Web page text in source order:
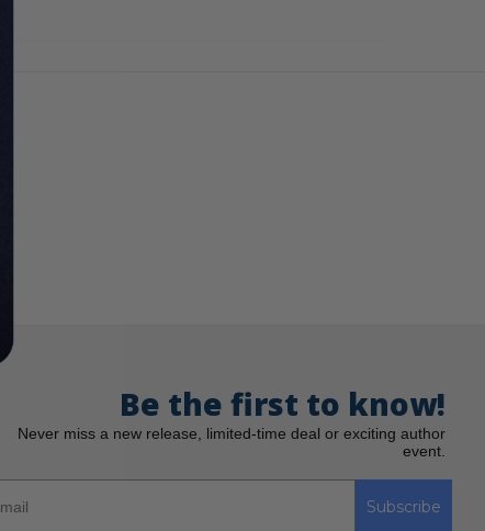
Be the first to know!
Never miss a new release, limited-time deal or exciting author
event.
Subscribe